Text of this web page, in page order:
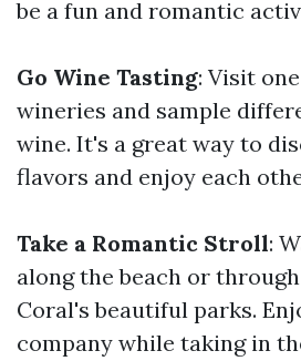
be a fun and romantic
Go Wine Tasting: Visit
wineries and sample
wine. It's a great way to
flavors and enjoy each
Take a Romantic Stroll:
along the beach or
Coral's beautiful parks.
company while taking in